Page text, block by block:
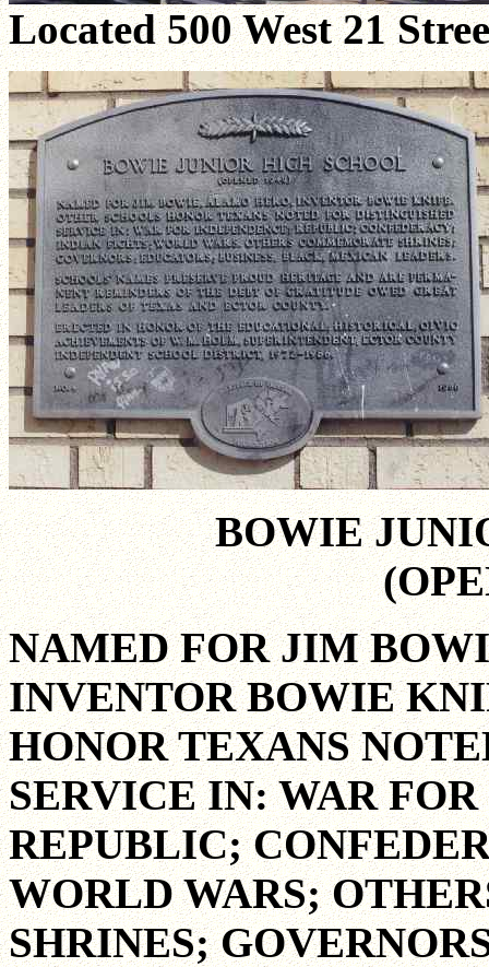
Located 500 West 21
BOWIE
NAMED FOR JIM
INVENTOR BOWIE
HONOR TEXANS
SERVICE IN: WAR
REPUBLIC;
WORLD WARS;
SHRINES;